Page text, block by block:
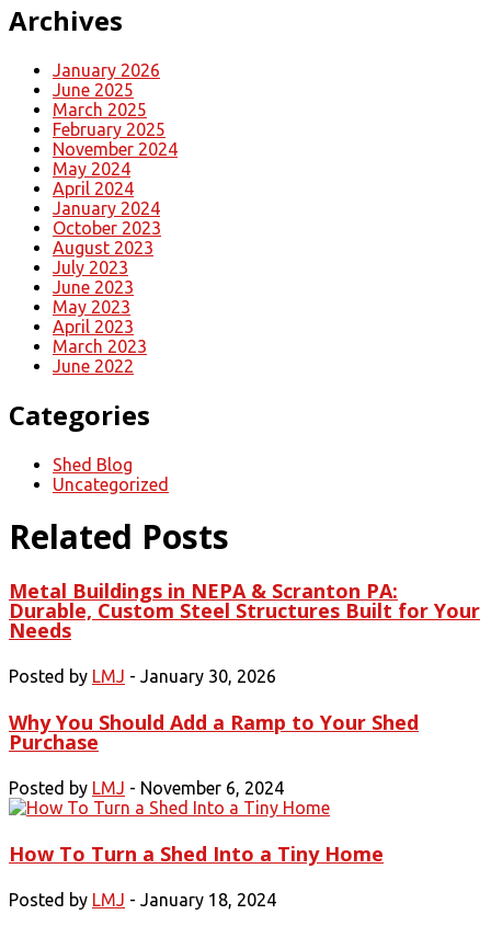
Archives
January 2026
June 2025
March 2025
February 2025
November 2024
May 2024
April 2024
January 2024
October 2023
August 2023
July 2023
June 2023
May 2023
April 2023
March 2023
June 2022
Categories
Shed Blog
Uncategorized
Related Posts
Metal Buildings in NEPA & Scranton PA:
Durable, Custom Steel Structures Built for Your
Needs
Posted by LMJ - January 30, 2026
Why You Should Add a Ramp to Your Shed
Purchase
Posted by LMJ - November 6, 2024
How To Turn a Shed Into a Tiny Home
Posted by LMJ - January 18, 2024